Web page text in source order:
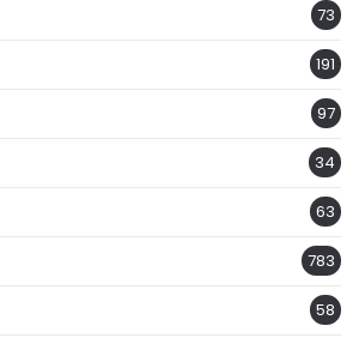
73
191
97
34
63
783
58